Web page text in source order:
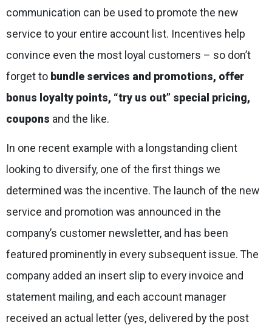
communication can be used to promote the new
service to your entire account list. Incentives help
convince even the most loyal customers – so don’t
forget to bundle services and promotions, offer
bonus loyalty points, “try us out” special pricing,
coupons and the like.
In one recent example with a longstanding client
looking to diversify, one of the first things we
determined was the incentive. The launch of the new
service and promotion was announced in the
company’s customer newsletter, and has been
featured prominently in every subsequent issue. The
company added an insert slip to every invoice and
statement mailing, and each account manager
received an actual letter (yes, delivered by the post